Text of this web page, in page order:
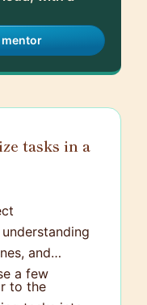
mentor
tasks in a
and
a few
to the